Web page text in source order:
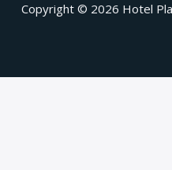
Copyright © 2026 Hotel